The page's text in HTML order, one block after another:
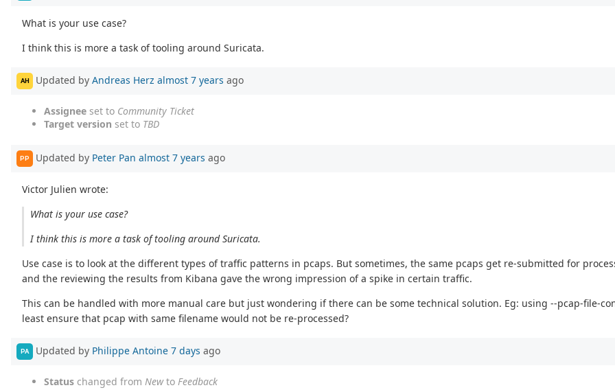
What is your use case?
I think this is more a task of tooling around Suricata.
AH Updated by Andreas Herz almost 7 years ago
Assignee set to Community Ticket
Target version set to TBD
PP Updated by Peter Pan almost 7 years ago
Victor Julien wrote:
What is your use case?
I think this is more a task of tooling around Suricata.
Use case is to look at the different types of traffic patterns in pcaps. But sometimes, the same pcaps get re-submitted for
and the reviewing the results from Kibana gave the wrong impression of a spike in certain traffic.
This can be handled with more manual care but just wondering if there can be some technical solution. Eg: using --pcap-file-
least ensure that pcap with same filename would not be re-processed?
PA Updated by Philippe Antoine 7 days ago
Status changed from Newto Feedback